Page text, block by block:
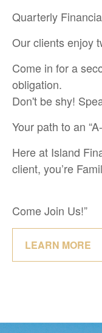
Quarterly
Our clients enjoy
Come in for a
obligation.
Don't be shy!
Your path to an
Here at Island
client, you’re
Come Join Us!”
LEARN MORE